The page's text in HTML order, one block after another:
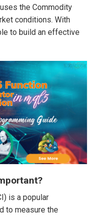
the Commodity
conditions. With
to build an effective
is a popular
to measure the